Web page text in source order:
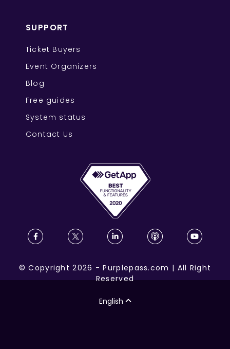
SUPPORT
Ticket Buyers
Event Organizers
Blog
Free guides
System status
Contact Us
©Copyright 2026 -Purplepass.com | All Right
Reserved
English